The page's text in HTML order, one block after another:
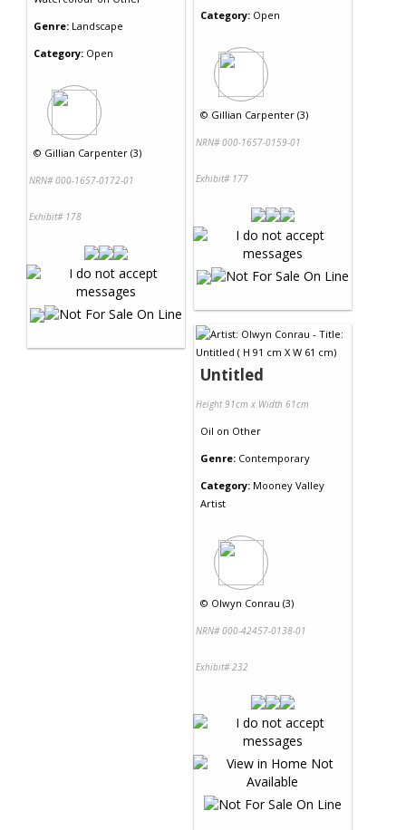
Genre: Landscape
Category: Open
© Gillian Carpenter (3)
NRN# 000-1657-0172-01
Exhibit# 178
Category: Open
© Gillian Carpenter (3)
NRN# 000-1657-0159-01
Exhibit# 177
Untitled
Height 91cm x Width 61cm
Oil on Other
Genre: Contemporary
Category: Mooney Valley
Artist
© Olwyn Conrau (3)
NRN# 000-42457-0138-01
Exhibit# 232